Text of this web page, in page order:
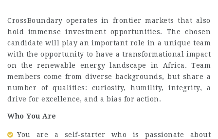
CrossBoundary operates in frontier markets that also
hold immense investment opportunities. The chosen
candidate will play an important role in a unique team
with the opportunity to have a transformational impact
on the renewable energy landscape in Africa. Team
members come from diverse backgrounds, but share a
number of qualities: curiosity, humility, integrity, a
drive for excellence, and a bias for action.
Who You Are
You are a self-starter who is passionate about